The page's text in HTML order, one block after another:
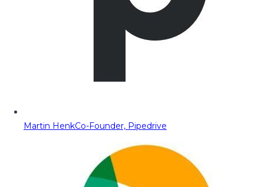
Martin HenkCo-Founder, Pipedrive